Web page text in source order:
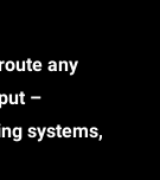
any
–
systems,